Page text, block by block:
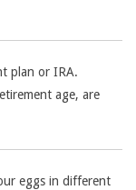
plan or IRA.
age, are
eggs in different